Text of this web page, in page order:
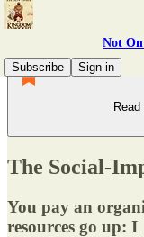
Not
Subscribe
Sign in
The Social-
You pay an
resources go up: I